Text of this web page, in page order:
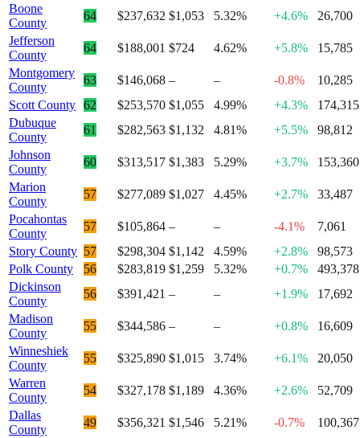
Boone
County
64 $237,632 $1,053 5.32% +4.6%
26,700
Jefferson
County
64 $188,001 $724 4.62% +5.8%
15,785
Montgomery
County
63 $146,068 – – -0.8%
10,285
Scott County 62 $253,570 $1,055 4.99% +4.3%
174,315
Dubuque
County
61 $282,563 $1,132 4.81% +5.5%
98,812
Johnson
County
60 $313,517 $1,383 5.29% +3.7%
153,360
Marion
County
57 $277,089 $1,027 4.45% +2.7%
33,487
Pocahontas
County
57 $105,864 – – -4.1%
7,061
Story County 57 $298,304 $1,142 4.59% +2.8%
98,573
Polk County
56 $283,819 $1,259 5.32% +0.7%
493,378
Dickinson
County
56 $391,421 – – +1.9%
17,692
Madison
County
55 $344,586 – – +0.8%
16,609
Winneshiek
County
55 $325,890 $1,015 3.74% +6.1%
20,050
Warren
County
54 $327,178 $1,189 4.36% +2.6%
52,709
Dallas
County
49 $356,321 $1,546 5.21% -0.7%
100,367